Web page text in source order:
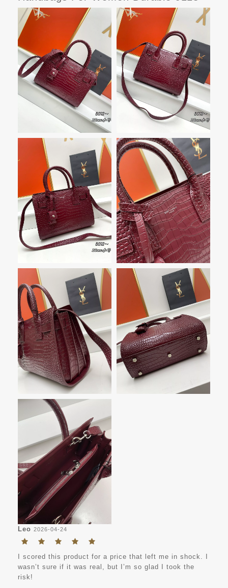
Leo 2026-04-24
I scored this product for a price that left me in shock. I
wasn’t sure if it was real, but I’m so glad I took the
risk!